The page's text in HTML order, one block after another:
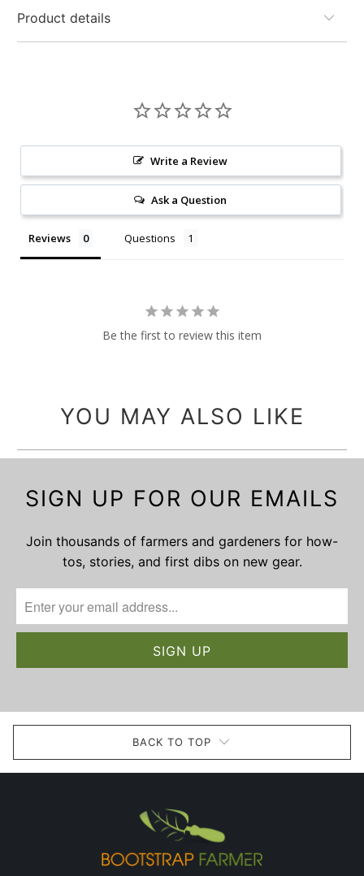
Product details
Write a Review
Ask a Question
Reviews Questions
Be the first to review this item
YOU MAY ALSO LIKE
SIGN UP FOR OUR EMAILS
Join thousands of farmers and gardeners for how-
tos, stories, and first dibs on new gear.
BACK TO TOP